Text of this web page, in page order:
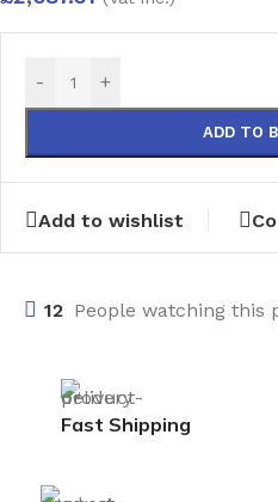
- +
ADD TO
Add to wishlist
12 People watching this
Fast Shipping